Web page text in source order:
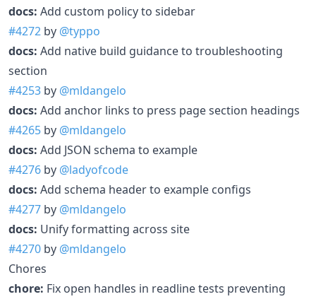
docs: Add custom policy to sidebar
#4272 by @typpo
docs: Add native build guidance to troubleshooting
section
#4253 by @mldangelo
docs: Add anchor links to press page section headings
#4265 by @mldangelo
docs: Add JSON schema to example
#4276 by @ladyofcode
docs: Add schema header to example configs
#4277 by @mldangelo
docs: Unify formatting across site
#4270 by @mldangelo
Chores
chore: Fix open handles in readline tests preventing